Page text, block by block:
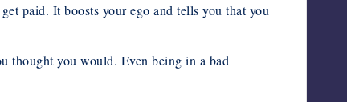
paid. It boosts your ego and tells you that you
thought you would. Even being in a bad